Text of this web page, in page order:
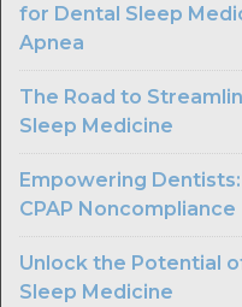
for Dental Sleep
Apnea
The Road to
Sleep Medicine
Empowering
CPAP Noncompliance
Unlock the Potential
Sleep Medicine